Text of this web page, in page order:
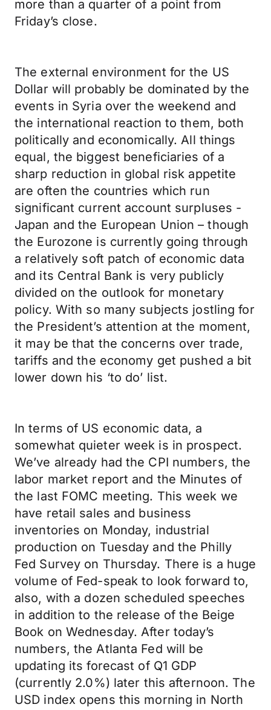
more than a quarter of a point from
Friday’s close.
The external environment for the US
Dollar will probably be dominated by the
events in Syria over the weekend and
the international reaction to them, both
politically and economically. All things
equal, the biggest beneficiaries of a
sharp reduction in global risk appetite
are often the countries which run
significant current account surpluses -
Japan and the European Union – though
the Eurozone is currently going through
a relatively soft patch of economic data
and its Central Bank is very publicly
divided on the outlook for monetary
policy. With so many subjects jostling for
the President’s attention at the moment,
it may be that the concerns over trade,
tariffs and the economy get pushed a bit
lower down his ‘to do’ list.
In terms of US economic data, a
somewhat quieter week is in prospect.
We’ve already had the CPI numbers, the
labor market report and the Minutes of
the last FOMC meeting. This week we
have retail sales and business
inventories on Monday, industrial
production on Tuesday and the Philly
Fed Survey on Thursday. There is a huge
volume of Fed-speak to look forward to,
also, with a dozen scheduled speeches
in addition to the release of the Beige
Book on Wednesday. After today’s
numbers, the Atlanta Fed will be
updating its forecast of Q1 GDP
(currently 2.0%) later this afternoon. The
USD index opens this morning in North